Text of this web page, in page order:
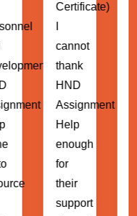
Certificate)
I
thank
HND
Assignment
Help
enough
for
their
Business
HND
Assignment
Help
has
been
journey.